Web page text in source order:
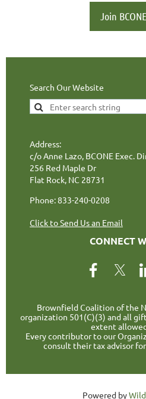
Join
Search Our Website
Address:
c/o Anne Lazo, BCONE Exec.
256 Red Maple Dr
Flat Rock, NC 28731
Phone: 833-240-0208
Click to Send Us an Email
CONNECT
Brownfield Coalition of the
organization 501(C)(3) and all
extent
Every contributor to our
consult their tax advisor
Powered by